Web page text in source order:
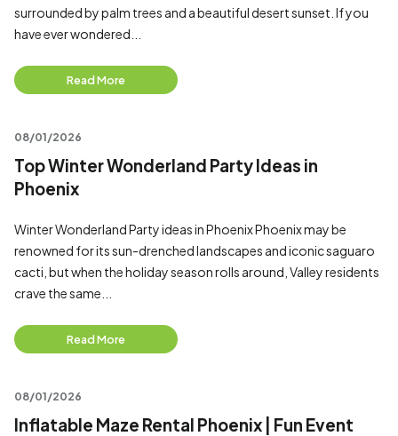
surrounded by palm trees and a beautiful desert sunset. If you
have ever wondered...
Read More
08/01/2026
Top Winter Wonderland Party Ideas in
Phoenix
Winter Wonderland Party ideas in Phoenix Phoenix may be
renowned for its sun-drenched landscapes and iconic saguaro
cacti, but when the holiday season rolls around, Valley residents
crave the same...
Read More
08/01/2026
Inflatable Maze Rental Phoenix | Fun Event